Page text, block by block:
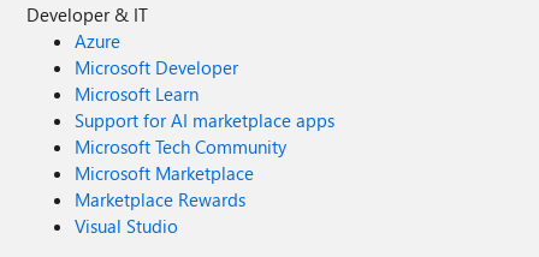
Developer & IT
Azure
Microsoft Developer
Microsoft Learn
Support for AI marketplace apps
Microsoft Tech Community
Microsoft Marketplace
Marketplace Rewards
Visual Studio